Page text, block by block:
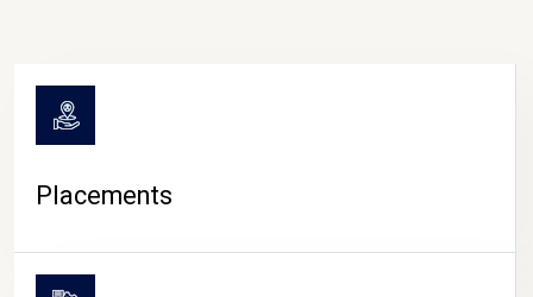
Placements